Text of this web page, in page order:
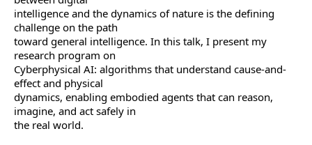
intelligence and the dynamics of nature is the defining
challenge on the path
toward general intelligence. In this talk, I present my
research program on
Cyberphysical AI: algorithms that understand cause-and-
effect and physical
dynamics, enabling embodied agents that can reason,
imagine, and act safely in
the real world.